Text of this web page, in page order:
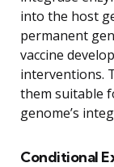
into the host
permanent
vaccine
interventions.
them suitable
genome’s
Conditional